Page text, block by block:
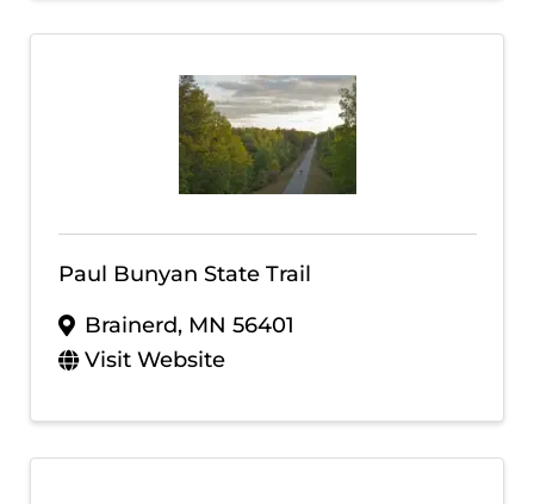
Paul Bunyan State Trail
Brainerd, MN 56401
Visit Website